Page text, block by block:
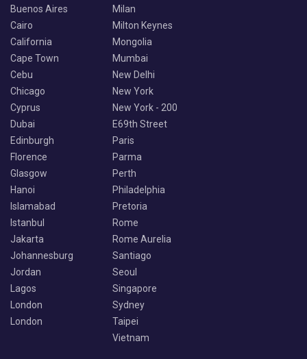
Buenos Aires
Cairo
California
Cape Town
Cebu
Chicago
Cyprus
Dubai
Edinburgh
Florence
Glasgow
Hanoi
Islamabad
Istanbul
Jakarta
Johannesburg
Jordan
Lagos
London
London
Milan
Milton Keynes
Mongolia
Mumbai
New Delhi
New York
New York - 200
E69th Street
Paris
Parma
Perth
Philadelphia
Pretoria
Rome
Rome Aurelia
Santiago
Seoul
Singapore
Sydney
Taipei
Vietnam